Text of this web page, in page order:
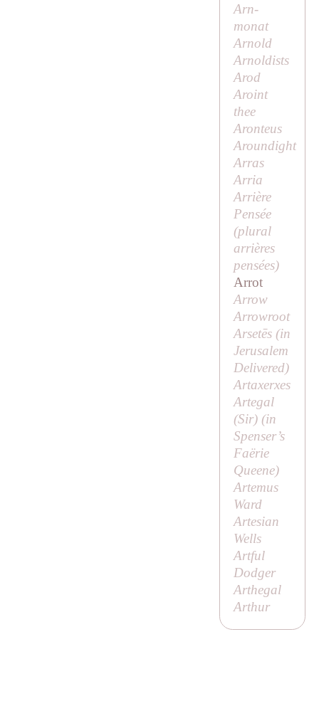
Arn-
monat
Arnold
Arnoldists
Arod
Aroint
thee
Aronteus
Aroundight
Arras
Arria
Arrière
Pensée
(plural
arrières
pensées)
Arrot
Arrow
Arrowroot
Arsetēs (in
Jerusalem
Delivered)
Artaxerxes
Artegal
(Sir) (in
Spenser’s
Faërie
Queene)
Artemus
Ward
Artesian
Wells
Artful
Dodger
Arthegal
Arthur